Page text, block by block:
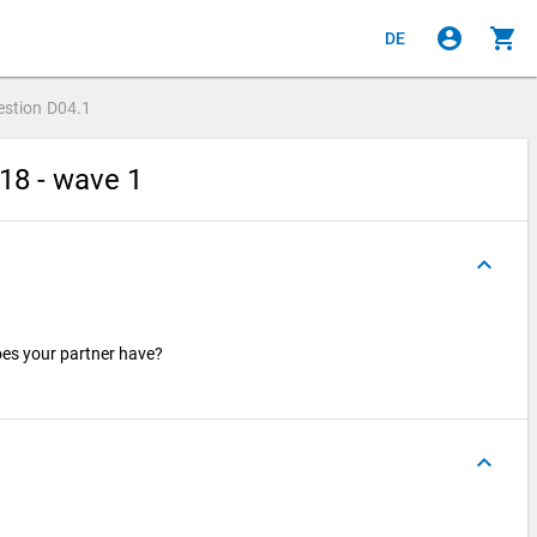
DE account_circle shopping_cart
D04.1
- wave 1
keyboard_arrow_up
your partner have?
keyboard_arrow_up